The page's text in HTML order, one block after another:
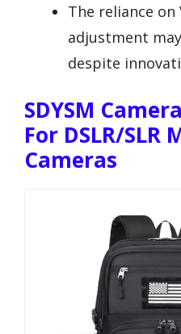
The reliance
adjustment
despite
SDYSM
For DSLR/SLR
Cameras